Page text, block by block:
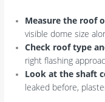
Measure the roof
visible dome size
Check roof type
right flashing
Look at the shaft
leaked before,